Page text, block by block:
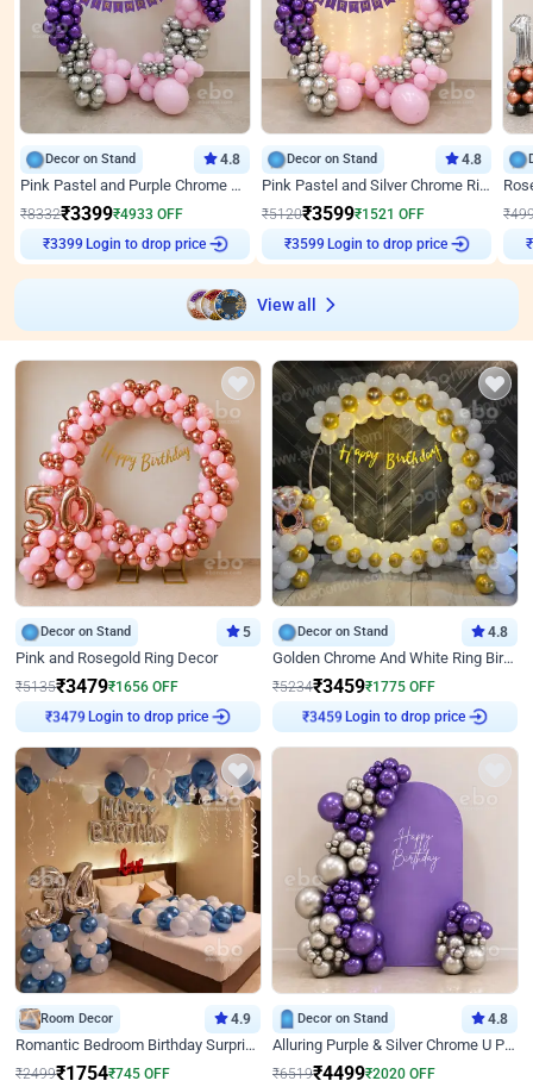
Decor on Stand 4.8
Pink Pastel and Purple Chrome Attractive Birthday Ring Decor
₹8332₹3399₹4933 OFF
₹3399 Login to drop price
Decor on Stand 4.8
Pink Pastel and Silver Chrome Ring Birthday Decor
₹5120₹3599₹1521 OFF
₹3599 Login to drop price
₹
₹
View all
Decor on Stand 5
Pink and Rosegold Ring Decor
₹5135₹3479₹1656 OFF
₹3479 Login to drop price
Decor on Stand 4.8
Golden Chrome And White Ring Birthday Decor
₹5234₹3459₹1775 OFF
₹3459 Login to drop price
Room Decor 4.9
Romantic Bedroom Birthday Surprise Decor
₹2499₹1754₹745 OFF
Decor on Stand 4.8
Alluring Purple & Silver Chrome U Panel Birthday Decor
₹6519₹4499₹2020 OFF